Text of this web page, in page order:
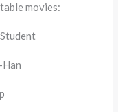
movies:
Han